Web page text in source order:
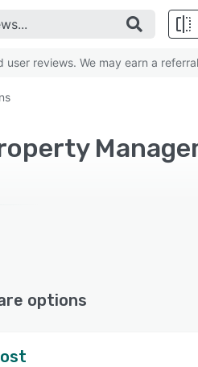
reviews. We may earn a
options